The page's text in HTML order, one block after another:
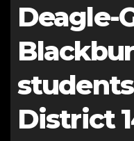
Deagle-
District